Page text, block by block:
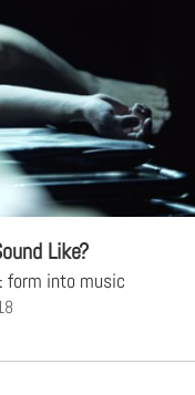
Like?
form into music